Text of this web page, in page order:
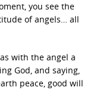
you see the
of angels… all
with the angel a
God, and saying,
peace, good will